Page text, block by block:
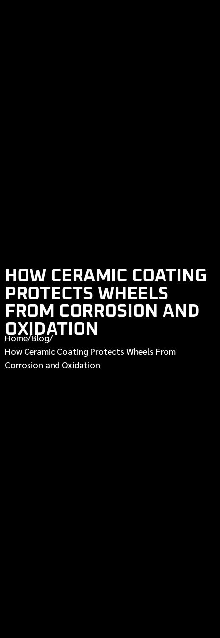
HOW CERAMIC COATING
PROTECTS WHEELS
FROM CORROSION AND
OXIDATION
Home/Blog/
How Ceramic Coating Protects Wheels From
Corrosion and Oxidation